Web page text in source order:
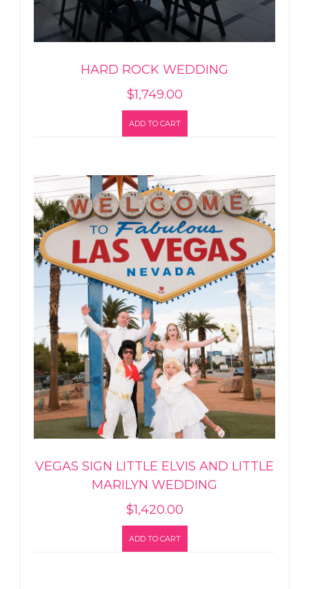
HARD ROCK WEDDING
$1,749.00
ADD TO CART
VEGAS SIGN LITTLE ELVIS AND LITTLE
MARILYN WEDDING
$1,420.00
ADD TO CART